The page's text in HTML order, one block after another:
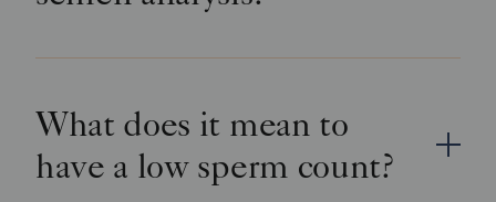
What does it mean to
have a low sperm count?